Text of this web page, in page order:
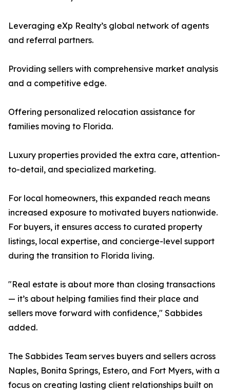
Leveraging eXp Realty’s global network of agents
and referral partners.
Providing sellers with comprehensive market analysis
and a competitive edge.
Offering personalized relocation assistance for
families moving to Florida.
Luxury properties provided the extra care, attention-
to-detail, and specialized marketing.
For local homeowners, this expanded reach means
increased exposure to motivated buyers nationwide.
For buyers, it ensures access to curated property
listings, local expertise, and concierge-level support
during the transition to Florida living.
"Real estate is about more than closing transactions
— it’s about helping families find their place and
sellers move forward with confidence," Sabbides
added.
The Sabbides Team serves buyers and sellers across
Naples, Bonita Springs, Estero, and Fort Myers, with a
focus on creating lasting client relationships built on